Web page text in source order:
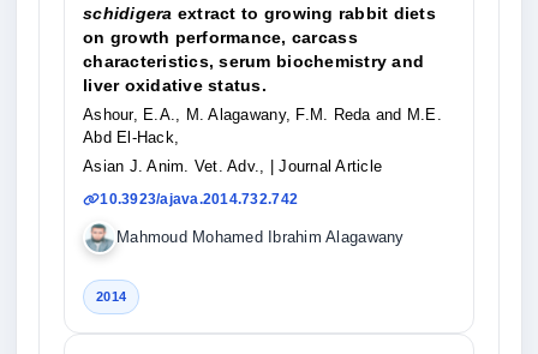
schidigera extract to growing rabbit diets
on growth performance, carcass
characteristics, serum biochemistry and
liver oxidative status.
Ashour, E.A., M. Alagawany, F.M. Reda and M.E.
Abd El-Hack,
Asian J. Anim. Vet. Adv.,
| Journal Article
10.3923/ajava.2014.732.742
Mahmoud Mohamed Ibrahim Alagawany
2014